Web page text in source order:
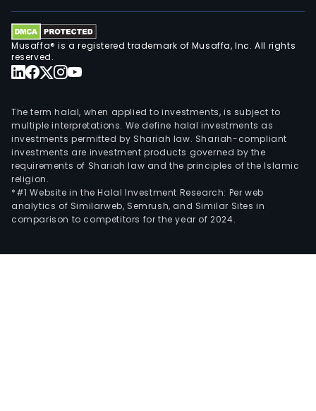
Musaffa® is a registered trademark of Musaffa, Inc. All rights
reserved.
The term halal, when applied to investments, is subject to
multiple interpretations. We define halal investments as
investments permitted by Shariah law. Shariah-compliant
investments are investment products governed by the
requirements of Shariah law and the principles of the Islamic
religion.
*#1 Website in the Halal Investment Research: Per web
analytics of Similarweb, Semrush, and Similar Sites in
comparison to competitors for the year of 2024.